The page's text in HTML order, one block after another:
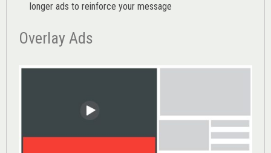
longer ads to reinforce your message
Overlay Ads